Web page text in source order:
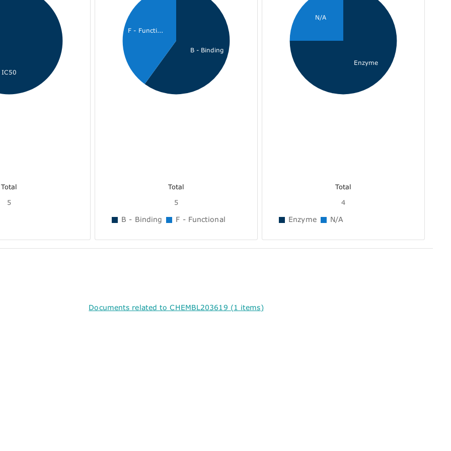
IC50
Total
5
B - Binding
F - Functi...
Total
5
B - Binding F - Functional
Enzyme
N/A
Total
4
Enzyme N/A
Documents related to CHEMBL203619 (1 items)